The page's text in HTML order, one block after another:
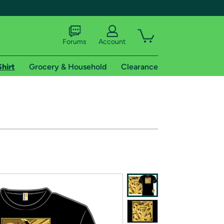
of Amazon Prime
Forums Account
Grocery & Household Clearance